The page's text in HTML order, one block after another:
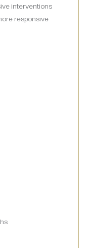
interventions
responsive